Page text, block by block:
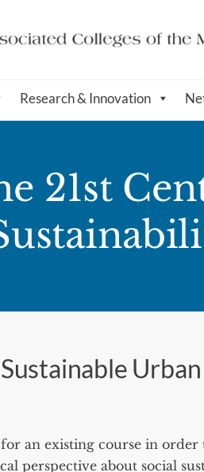
Research & Innovation
21st
an existing course in order
perspective about social